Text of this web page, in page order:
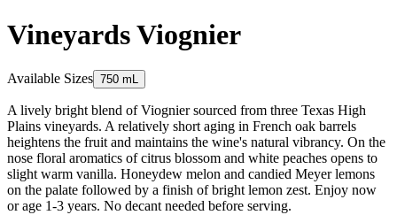
Vineyards Viognier
Available Sizes 750 mL
A lively bright blend of Viognier sourced from three Texas High
Plains vineyards. A relatively short aging in French oak barrels
heightens the fruit and maintains the wine's natural vibrancy. On the
nose floral aromatics of citrus blossom and white peaches opens to
slight warm vanilla. Honeydew melon and candied Meyer lemons
on the palate followed by a finish of bright lemon zest. Enjoy now
or age 1-3 years. No decant needed before serving.